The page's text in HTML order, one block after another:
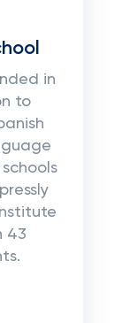
in
to
43